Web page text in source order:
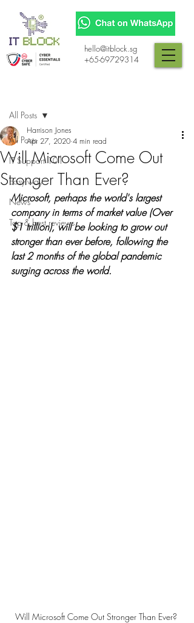
+65-69729314
hello@itblock.sg
All Posts
IT Support 101
Easy way
News
Top & best reviews
All Posts
Will Microsoft Come Out
Stronger Than Ever?
Harrison Jones
Apr 27, 2020 4 min read
Microsoft, perhaps the world's largest
company in terms of market value (Over
$1 trillion), will be looking to grow out
stronger than ever before, following the
last 2 months of the global pandemic
surging across the world.
Will Microsoft Come Out Stronger Than Ever?